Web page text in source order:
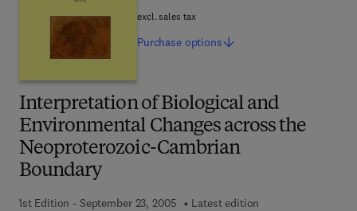
Interpretation of Biological and
Environmental Changes across the
Neoproterozoic-Cambrian
Boundary
1st Edition - September 23, 2005
Latest edition
excl. sales tax
Purchase options